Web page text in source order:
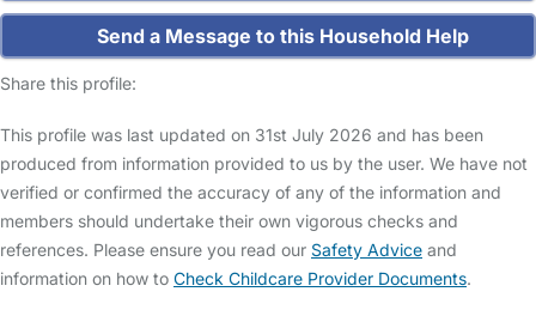
Send a Message to this Household Help
Share this profile:
This profile was last updated on 31st July 2026 and has been
produced from information provided to us by the user. We have not
verified or confirmed the accuracy of any of the information and
members should undertake their own vigorous checks and
references. Please ensure you read our Safety Advice and
information on how to Check Childcare Provider Documents.